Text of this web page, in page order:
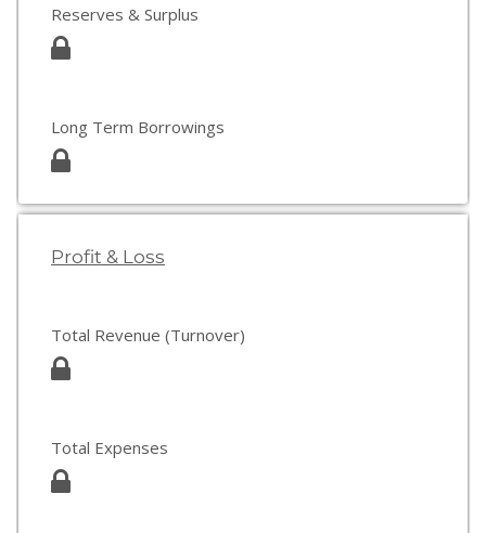
Reserves & Surplus
Long Term Borrowings
Profit & Loss
Total Revenue (Turnover)
Total Expenses